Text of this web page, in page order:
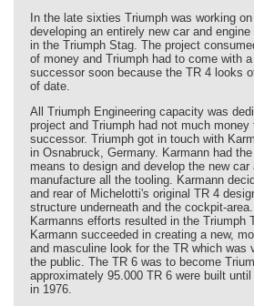
In the late sixties Triumph was working
developing an entirely new car and
in the Triumph Stag. The project
of money and Triumph had to come with
successor soon because the TR 4 looks
of date.
All Triumph Engineering capacity was
project and Triumph had not much
successor. Triumph got in touch with
in Osnabruck, Germany. Karmann had
means to design and develop the new
manufacture all the tooling. Karmann
and rear of Michelotti's original TR 4
structure underneath and the cockpit-area.
Karmanns efforts resulted in the Triumph
Karmann succeeded in creating a new,
and masculine look for the TR which was
the public. The TR 6 was to become
approximately 95.000 TR 6 were built
in 1976.